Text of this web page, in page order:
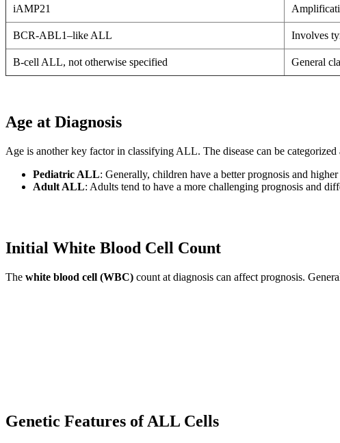
iAMP21
BCR-ABL1–like ALL Involves
B-cell ALL, not otherwise specified General
Age at Diagnosis
Age is another key factor in classifying ALL. The disease can be categorized
Pediatric ALL: Generally, children have a better prognosis and higher
Adult ALL: Adults tend to have a more challenging prognosis and
Initial White Blood Cell Count
The white blood cell (WBC) count at diagnosis can affect prognosis.
Genetic Features of ALL Cells